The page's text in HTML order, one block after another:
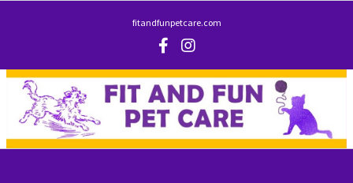
fitandfunpetcare.com